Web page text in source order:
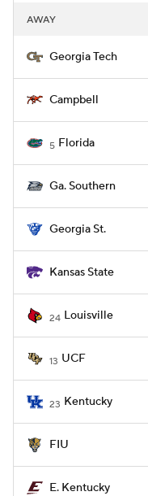
AWAY
Georgia Tech
Campbell
5 Florida
Ga. Southern
Georgia St.
Kansas State
24 Louisville
13 UCF
23 Kentucky
FIU
E. Kentucky